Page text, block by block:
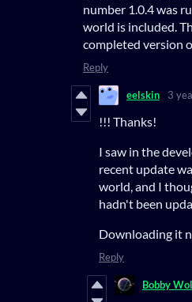
number 1.0.4 was
world is included.
completed version
Reply
eelskin 3
!!! Thanks!
I saw in the
recent update
world, and I
hadn't been
Downloading it
Reply
Bobby